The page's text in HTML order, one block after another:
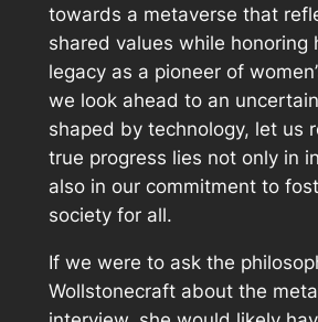
towards a metaverse that
shared values while honoring
legacy as a pioneer of
we look ahead to an
shaped by technology, let us
true progress lies not only in
also in our commitment to
society for all.
If we were to ask the
Wollstonecraft about the